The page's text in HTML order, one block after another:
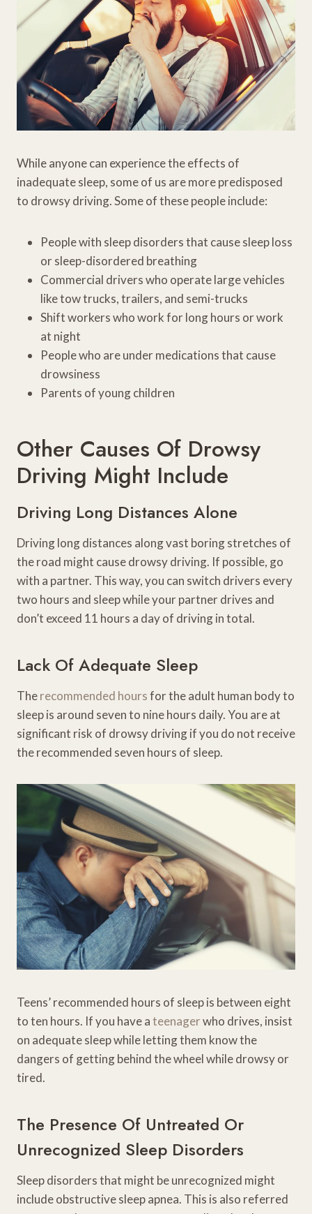
While anyone can experience the effects of
inadequate sleep, some of us are more predisposed
to drowsy driving. Some of these people include:
People with sleep disorders that cause sleep loss
or sleep-disordered breathing
Commercial drivers who operate large vehicles
like tow trucks, trailers, and semi-trucks
Shift workers who work for long hours or work
at night
People who are under medications that cause
drowsiness
Parents of young children
Other Causes Of Drowsy
Driving Might Include
Driving Long Distances Alone
Driving long distances along vast boring stretches of
the road might cause drowsy driving. If possible, go
with a partner. This way, you can switch drivers every
two hours and sleep while your partner drives and
don’t exceed 11 hours a day of driving in total.
Lack Of Adequate Sleep
Therecommended hoursfor the adult human body to
sleep is around seven to nine hours daily. You are at
significant risk of drowsy driving if you do not receive
the recommended seven hours of sleep.
Teens’ recommended hours of sleep is between eight
to ten hours. If you have ateenagerwho drives, insist
on adequate sleep while letting them know the
dangers of getting behind the wheel while drowsy or
tired.
The Presence Of Untreated Or
Unrecognized Sleep Disorders
Sleep disorders that might be unrecognized might
include obstructive sleep apnea. This is also referred